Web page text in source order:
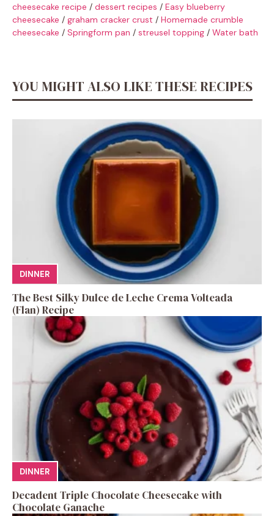
cheesecake recipe / dessert recipes / Easy blueberry
cheesecake / graham cracker crust / Homemade crumble
cheesecake / Springform pan / streusel topping / Water bath
YOU MIGHT ALSO LIKE THESE RECIPES
DINNER
The Best Silky Dulce de Leche Crema Volteada
(Flan) Recipe
DINNER
Decadent Triple Chocolate Cheesecake with
Chocolate Ganache